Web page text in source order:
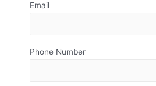
Email
Phone Number